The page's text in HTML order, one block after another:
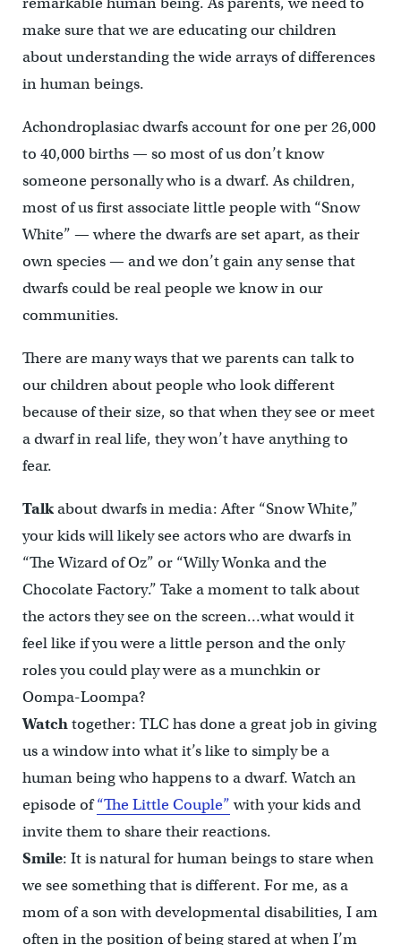
make sure that we are educating our children
about understanding the wide arrays of differences
in human beings.
Achondroplasiac dwarfs account for one per 26,000
to 40,000 births — so most of us don’t know
someone personally who is a dwarf. As children,
most of us first associate little people with “Snow
White” — where the dwarfs are set apart, as their
own species — and we don’t gain any sense that
dwarfs could be real people we know in our
communities.
There are many ways that we parents can talk to
our children about people who look different
because of their size, so that when they see or meet
a dwarf in real life, they won’t have anything to
fear.
Talkabout dwarfs in media: After “Snow White,”
your kids will likely see actors who are dwarfs in
“The Wizard of Oz” or “Willy Wonka and the
Chocolate Factory.” Take a moment to talk about
the actors they see on the screen…what would it
feel like if you were a little person and the only
roles you could play were as a munchkin or
Oompa-Loompa?
Watchtogether: TLC has done a great job in giving
us a window into what it’s like to simply be a
human being who happens to a dwarf. Watch an
episode of“The Little Couple”with your kids and
invite them to share their reactions.
Smile: It is natural for human beings to stare when
we see something that is different. For me, as a
mom of a son with developmental disabilities, I am
often in the position of being stared at when I’m